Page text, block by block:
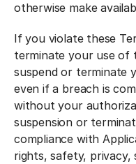
otherwise make
If you violate these
terminate your use of
suspend or terminate
even if a breach is
without your
suspension or
compliance with
rights, safety,